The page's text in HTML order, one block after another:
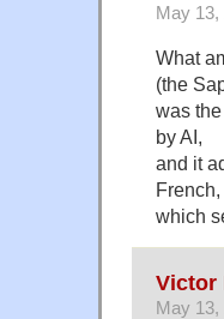
May 13,
What
(the
was
by AI,
and it
French,
which
Victor
May 13,